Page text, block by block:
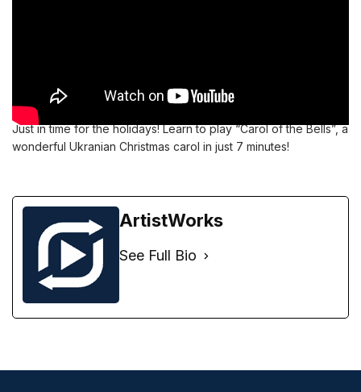
Just in time for the holidays! Learn to play “Carol of the Bells”, a
wonderful Ukranian Christmas carol in just 7 minutes!
ArtistWorks
See Full Bio